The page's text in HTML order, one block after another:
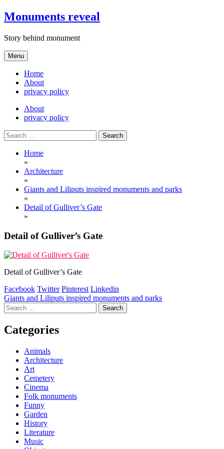
Skip
to
Monuments reveal
Story behind monument
Menu
Home
About
privacy policy
About
privacy policy
Search
for:
Home
»
Architecture
»
Giants and Liliputs inspired monuments and parks
»
Detail of Gulliver’s Gate
»
Detail of Gulliver’s Gate
Detail of Gulliver’s Gate
Facebook Twitter Pinterest Linkedin
Post
navigation
Giants and Liliputs inspired monuments and parks
Search
for:
Categories
Animals
Architecture
Art
Cemetery
Cinema
Folk monuments
Funny
Garden
History
Literature
Music